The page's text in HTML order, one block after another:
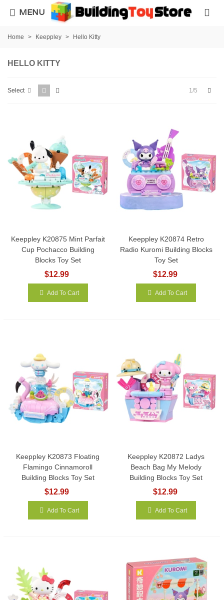
MENU
Home > Keeppley > Hello Kitty
HELLO KITTY
Select 1/5
Keeppley K20875 Mint Parfait
Cup Pochacco Building
Blocks Toy Set
$12.99
Add To Cart
Keeppley K20874 Retro
Radio Kuromi Building Blocks
Toy Set
$12.99
Add To Cart
Keeppley K20873 Floating
Flamingo Cinnamoroll
Building Blocks Toy Set
$12.99
Add To Cart
Keeppley K20872 Ladys
Beach Bag My Melody
Building Blocks Toy Set
$12.99
Add To Cart